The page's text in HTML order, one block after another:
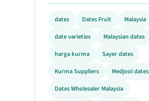
dates Dates Fruit
Malaysia
date varieties
Malaysian dates
harga kurma
Sayer dates
Kurma Suppliers
Medjool dates
Dates Wholesaler Malaysia